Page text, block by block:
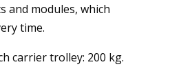
and modules, which
time.
carrier trolley: 200 kg.